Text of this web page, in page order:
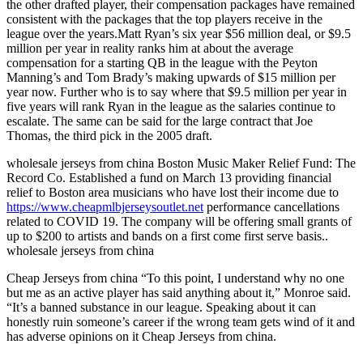
the other drafted player, their compensation packages have remained
consistent with the packages that the top players receive in the
league over the years.Matt Ryan’s six year $56 million deal, or $9.5
million per year in reality ranks him at about the average
compensation for a starting QB in the league with the Peyton
Manning’s and Tom Brady’s making upwards of $15 million per
year now. Further who is to say where that $9.5 million per year in
five years will rank Ryan in the league as the salaries continue to
escalate. The same can be said for the large contract that Joe
Thomas, the third pick in the 2005 draft.
wholesale jerseys from china Boston Music Maker Relief Fund: The
Record Co. Established a fund on March 13 providing financial
relief to Boston area musicians who have lost their income due to
https://www.cheapmlbjerseysoutlet.net performance cancellations
related to COVID 19. The company will be offering small grants of
up to $200 to artists and bands on a first come first serve basis..
wholesale jerseys from china
Cheap Jerseys from china “To this point, I understand why no one
but me as an active player has said anything about it,” Monroe said.
“It’s a banned substance in our league. Speaking about it can
honestly ruin someone’s career if the wrong team gets wind of it and
has adverse opinions on it Cheap Jerseys from china.